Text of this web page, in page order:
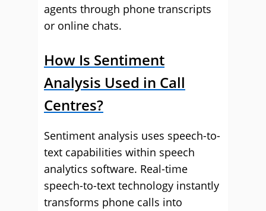
agents through phone transcripts
or online chats.
How Is Sentiment
Analysis Used in Call
Centres?
Sentiment analysis uses speech-to-
text capabilities within speech
analytics software. Real-time
speech-to-text technology instantly
transforms phone calls into